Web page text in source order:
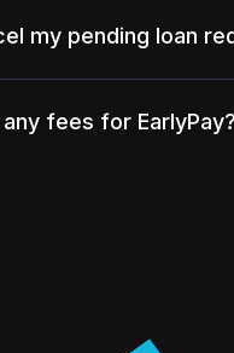
my pending loan
fees for EarlyPay?